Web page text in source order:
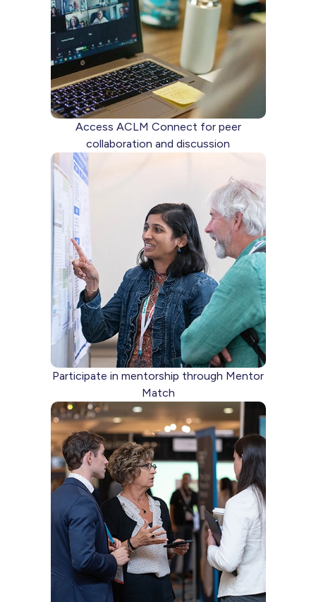
Access ACLM Connect for peer
collaboration and discussion
Participate in mentorship through Mentor
Match